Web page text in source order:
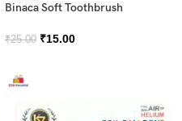
Binaca Soft Toothbrush
₹25.00 ₹15.00